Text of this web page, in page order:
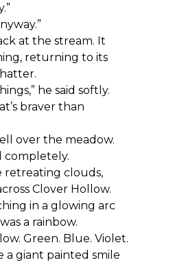
at the stream. It
returning to its
he said softly.
braver than
over the meadow.
completely.
retreating clouds,
Clover Hollow.
in a glowing arc
a rainbow.
Green. Blue. Violet.
a giant painted smile